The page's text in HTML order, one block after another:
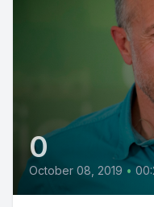
0
October 08, 2019 •